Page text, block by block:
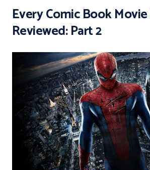
Every Comic Book
Reviewed: Part 2